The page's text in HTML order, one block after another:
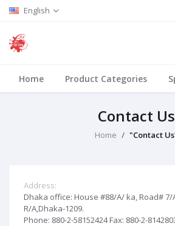
English
Home Product Categories
Contact Us
Home "Contact
Address:
Dhaka office: House #88/A/ ka, Road#
R/A,Dhaka-1209.
Phone: 880-2-58152424 Fax: 880-2-